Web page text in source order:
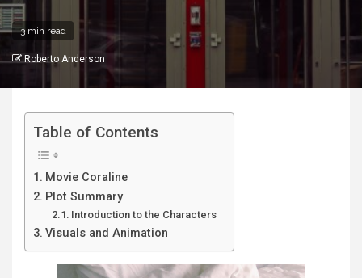
3 min read
Roberto Anderson
Table of Contents
Movie Coraline
Plot Summary
Introduction to the Characters
Visuals and Animation